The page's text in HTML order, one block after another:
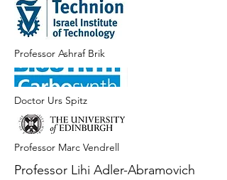
Professor Ashraf Brik
Doctor Urs Spitz
Professor Marc Vendrell
Professor Lihi Adler-Abramovich